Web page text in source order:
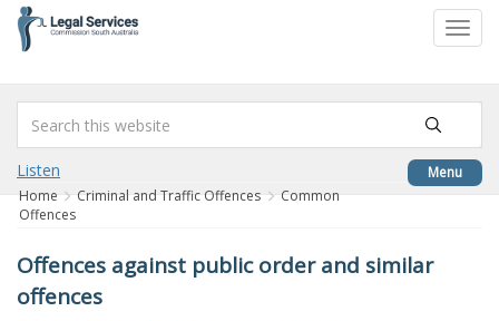
content
Menu
Listen
Home Criminal and Traffic Offences
Common
Offences
Offences against public order and similar
offences